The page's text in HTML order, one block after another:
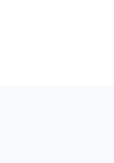
Language